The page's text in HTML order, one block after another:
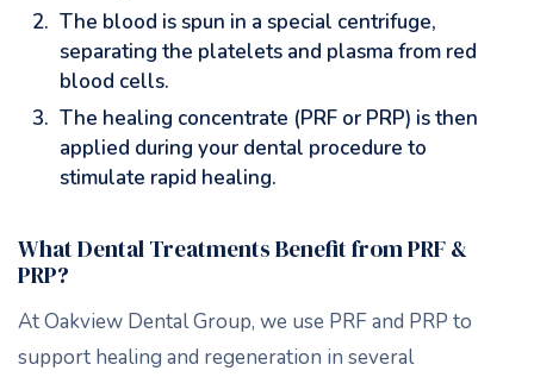
The blood is spun in a special centrifuge,
separating the platelets and plasma from red
blood cells.
The healing concentrate (PRF or PRP) is then
applied during your dental procedure to
stimulate rapid healing.
What Dental Treatments Benefit from PRF &
PRP?
At Oakview Dental Group, we use PRF and PRP to
support healing and regeneration in several